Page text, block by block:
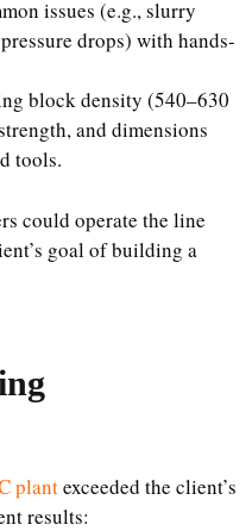
issues (e.g., slurry
drops) with hands-
block density (540–630
and dimensions
tools.
could operate the line
goal of building a
plantexceeded the client’s
results: